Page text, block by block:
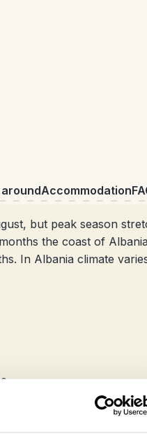
Accommodation
but peak season
the coast of
In Albania climate